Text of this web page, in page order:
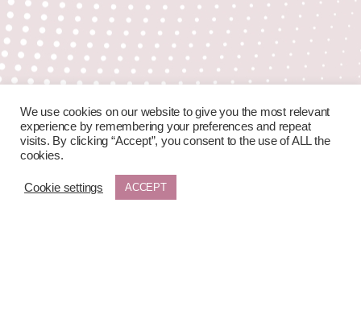
We use cookies on our website to give you the most relevant
experience by remembering your preferences and repeat
visits. By clicking “Accept”, you consent to the use of ALL the
cookies.
Cookie settings ACCEPT